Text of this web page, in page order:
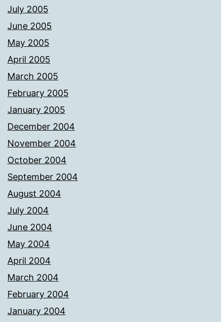
July 2005
June 2005
May 2005
April 2005
March 2005
February 2005
January 2005
December 2004
November 2004
October 2004
September 2004
August 2004
July 2004
June 2004
May 2004
April 2004
March 2004
February 2004
January 2004